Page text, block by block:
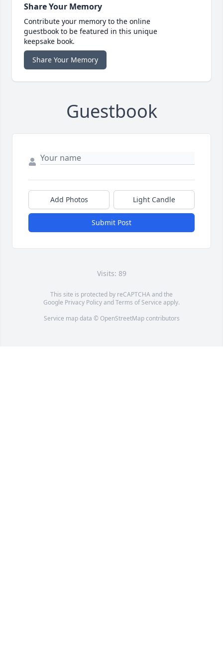
Share Your Memory
Contribute your memory to the online
guestbook to be featured in this unique
keepsake book.
Share Your Memory
Guestbook
Add Photos Light Candle
Submit Post
Visits: 89
This site is protected by reCAPTCHA and the
Google Privacy PolicyandTerms of Service apply.
Service map data © OpenStreetMapcontributors